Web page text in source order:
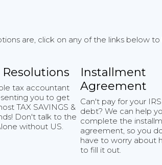
are, click on any of the links below to
Resolutions
tax accountant
you to get
TAX SAVINGS &
Don't talk to the
without US.
Installment
Agreement
Can't pay for your
debt? We can help
complete the
agreement, so you
have to worry about
to fill it out.